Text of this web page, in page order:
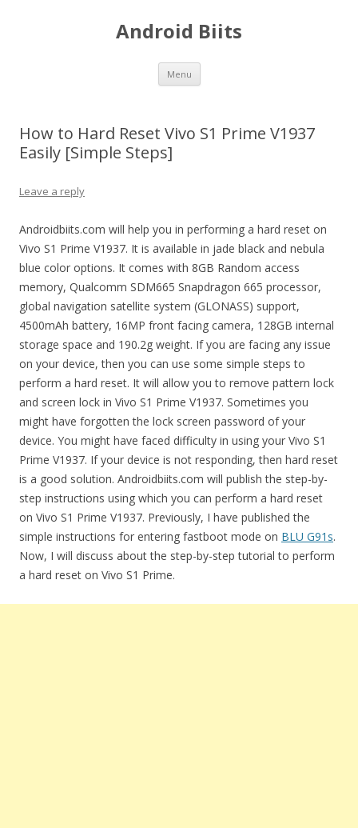
Android Biits
Menu Skip
content
How to Hard Reset Vivo S1 Prime V1937
Easily [Simple Steps]
Leave a reply
Androidbiits.com will help you in performing a hard reset on
Vivo S1 Prime V1937. It is available in jade black and nebula
blue color options. It comes with 8GB Random access
memory, Qualcomm SDM665 Snapdragon 665 processor,
global navigation satellite system (GLONASS) support,
4500mAh battery, 16MP front facing camera, 128GB internal
storage space and 190.2g weight. If you are facing any issue
on your device, then you can use some simple steps to
perform a hard reset. It will allow you to remove pattern lock
and screen lock in Vivo S1 Prime V1937. Sometimes you
might have forgotten the lock screen password of your
device. You might have faced difficulty in using your Vivo S1
Prime V1937. If your device is not responding, then hard reset
is a good solution. Androidbiits.com will publish the step-by-
step instructions using which you can perform a hard reset
on Vivo S1 Prime V1937. Previously, I have published the
simple instructions for entering fastboot mode on BLU G91s.
Now, I will discuss about the step-by-step tutorial to perform
a hard reset on Vivo S1 Prime.